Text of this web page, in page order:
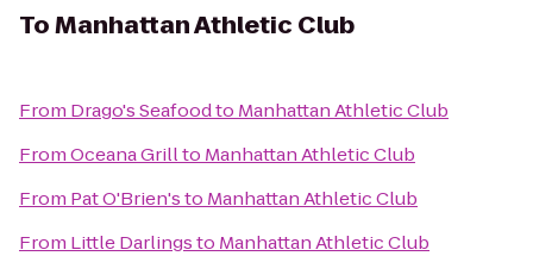
ToManhattan Athletic Club
From Drago's Seafoodto Manhattan Athletic Club
FromOceana Grillto Manhattan Athletic Club
From Pat O'Brien'sto Manhattan Athletic Club
From Little Darlingsto Manhattan Athletic Club